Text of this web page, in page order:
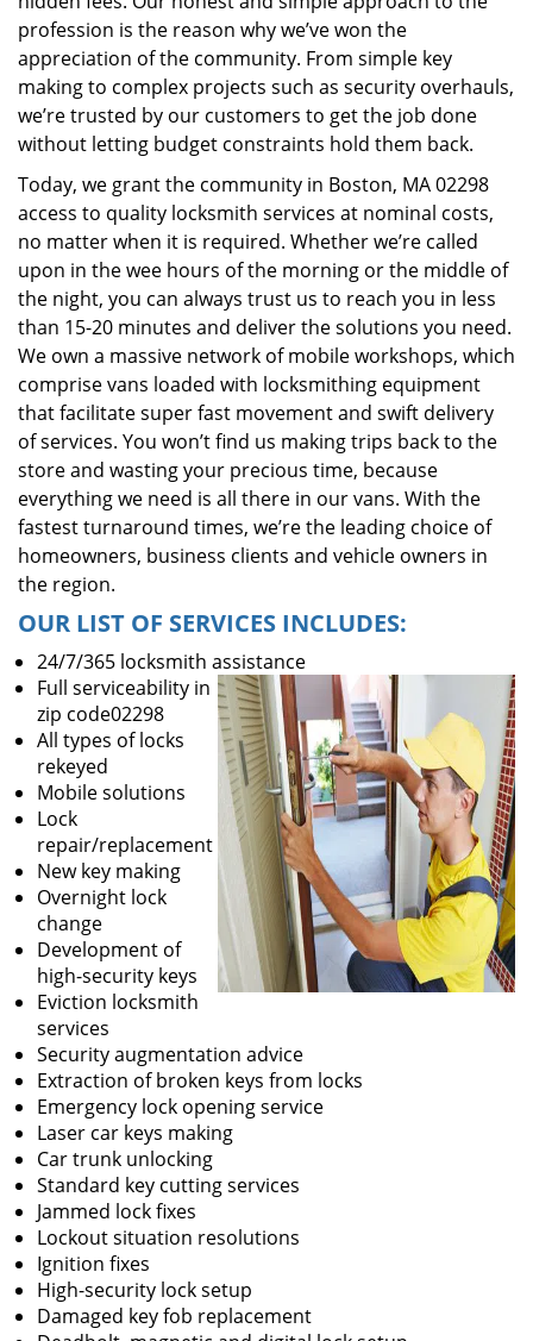
profession is the reason why we’ve won the
appreciation of the community. From simple key
making to complex projects such as security overhauls,
we’re trusted by our customers to get the job done
without letting budget constraints hold them back.
Today, we grant the community in Boston, MA 02298
access to quality locksmith services at nominal costs,
no matter when it is required. Whether we’re called
upon in the wee hours of the morning or the middle of
the night, you can always trust us to reach you in less
than 15-20 minutes and deliver the solutions you need.
We own a massive network of mobile workshops, which
comprise vans loaded with locksmithing equipment
that facilitate super fast movement and swift delivery
of services. You won’t find us making trips back to the
store and wasting your precious time, because
everything we need is all there in our vans. With the
fastest turnaround times, we’re the leading choice of
homeowners, business clients and vehicle owners in
the region.
OUR LIST OF SERVICES INCLUDES:
24/7/365 locksmith assistance
Full serviceability in
zip code02298
All types of locks
rekeyed
Mobile solutions
Lock
repair/replacement
New key making
Overnight lock
change
Development of
high-security keys
Eviction locksmith
services
Security augmentation advice
Extraction of broken keys from locks
Emergency lock opening service
Laser car keys making
Car trunk unlocking
Standard key cutting services
Jammed lock fixes
Lockout situation resolutions
Ignition fixes
High-security lock setup
Damaged key fob replacement